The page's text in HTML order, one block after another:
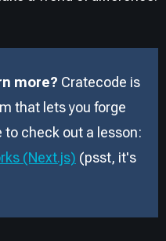
more? Cratecode is
that lets you forge
to check out a lesson:
(Next.js) (psst, it's